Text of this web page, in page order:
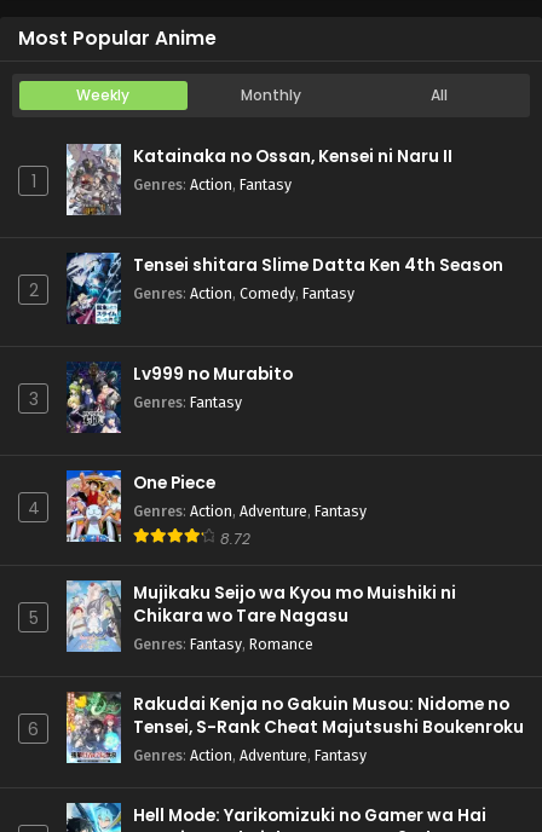
Most Popular Anime
Weekly Monthly All
1
Katainaka no Ossan, Kensei ni Naru II
Genres: Action, Fantasy
2
Tensei shitara Slime Datta Ken 4th Season
Genres: Action, Comedy, Fantasy
3
Lv999 no Murabito
Genres: Fantasy
4
One Piece
Genres: Action, Adventure, Fantasy
8.72
5
Mujikaku Seijo wa Kyou mo Muishiki ni
Chikara wo Tare Nagasu
Genres: Fantasy, Romance
6
Rakudai Kenja no Gakuin Musou: Nidome no
Tensei, S-Rank Cheat Majutsushi Boukenroku
Genres: Action, Adventure, Fantasy
Hell Mode: Yarikomizuki no Gamer wa Hai